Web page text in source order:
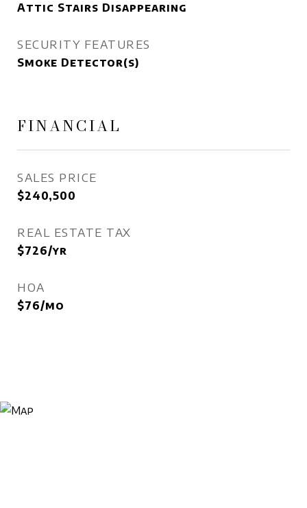
Attic Stairs Disappearing
SECURITY FEATURES
Smoke Detector(s)
FINANCIAL
SALES PRICE
$240,500
REAL ESTATE TAX
$726/yr
HOA
$76/mo